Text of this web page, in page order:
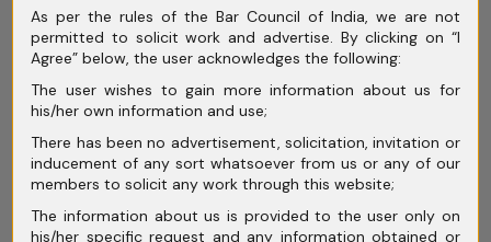
Contractual vs Tortious Claims in
Commercial Disputes: Key Legal
Differences
of Creditors (CoC) in Insolvency
Proceedings
Corporate Insolvency Resolution
As per the rules of the Bar Council of India, we are not
permitted to solicit work and advertise. By clicking on “I
Agree” below, the user acknowledges the following:
The user wishes to gain more information about us for
his/her own information and use;
There has been no advertisement, solicitation, invitation or
inducement of any sort whatsoever from us or any of our
members to solicit any work through this website;
The information about us is provided to the user only on
his/her specific request and any information obtained or